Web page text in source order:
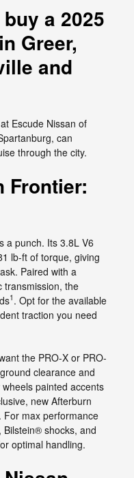
a 2025
Greer,
and
Escude Nissan of
can
through the city.
Frontier:
a punch. Its 3.8L V6
lb-ft of torque, giving
Paired with a
transmission, the
1 . Opt for the available
traction you need
the PRO-X or PRO-
clearance and
painted accents
new Afterburn
max performance
Bilstein® shocks, and
optimal handling.